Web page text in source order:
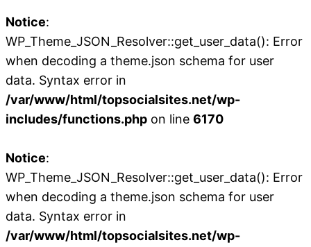
Notice:
WP_Theme_JSON_Resolver::get_user_data(): Error
when decoding a theme.json schema for user
data. Syntax error in
/var/www/html/topsocialsites.net/wp-
includes/functions.php on line 6170
Notice:
WP_Theme_JSON_Resolver::get_user_data(): Error
when decoding a theme.json schema for user
data. Syntax error in
/var/www/html/topsocialsites.net/wp-